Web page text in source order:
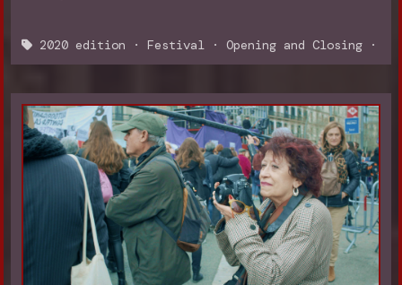
2020 edition · Festival · Opening and Closing ·